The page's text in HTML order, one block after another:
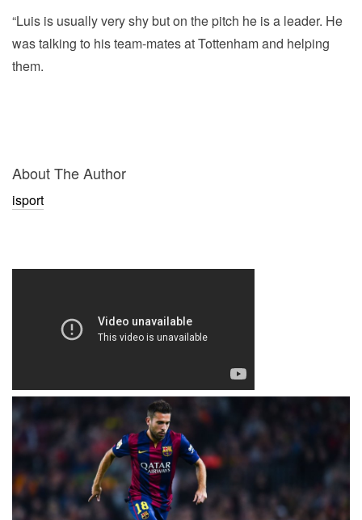
“Luis is usually very shy but on the pitch he is a leader. He
was talking to his team-mates at Tottenham and helping
them.
About The Author
isport